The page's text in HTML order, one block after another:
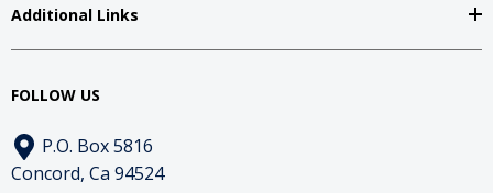
Additional Links
FOLLOW US
P.O. Box 5816
Concord, Ca 94524